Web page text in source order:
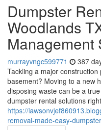
Dumpster
Woodlands
Management
murrayvngc599771 387
Tackling a major
basement? Moving to a new
disposing waste can be a
dumpster rental solutions right
https://
removal-made-easy-